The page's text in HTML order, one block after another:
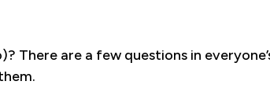
There are a few questions in